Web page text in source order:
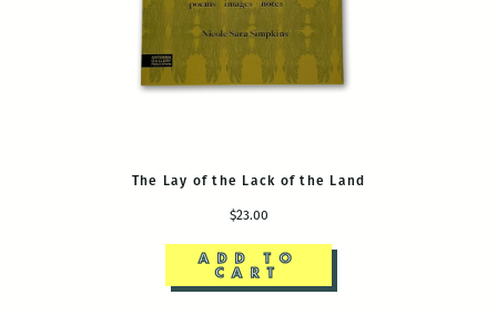
The Lay of the Lack of the Land
$23.00
ADD TO
CART